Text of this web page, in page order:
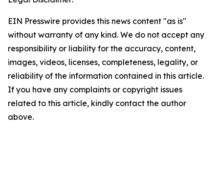
EIN Presswire provides this news content "as is"
without warranty of any kind. We do not accept any
responsibility or liability for the accuracy, content,
images, videos, licenses, completeness, legality, or
reliability of the information contained in this article.
If you have any complaints or copyright issues
related to this article, kindly contact the author
above.